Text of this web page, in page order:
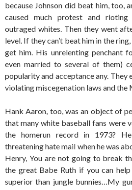
because Johnson did beat him, too,
caused much protest and
outraged whites. Then they went
level. If they can’t beat him in the
get him. His unrelenting penchant
even married to several of them)
popularity and acceptance any.
violating miscegenation laws and the
Hank Aaron, too, was an object of
that many white baseball fans were
the homerun record in 1973?
threatening hate mail when he was
Henry, You are not going to break
the great Babe Ruth if you can
superior than jungle bunnies…My